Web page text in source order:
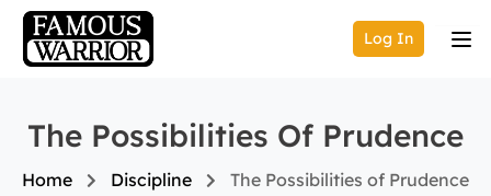
Log In
The Possibilities Of Prudence
Home Discipline The Possibilities of Prudence